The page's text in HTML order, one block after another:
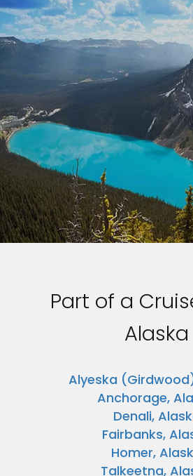
Part of a
Alaska
Alyeska
Anchorage,
Denali,
Fairbanks,
Homer,
Talkeetna,